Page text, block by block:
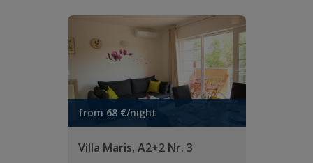
from 68 €/night
Villa Maris, A2+2 Nr. 3